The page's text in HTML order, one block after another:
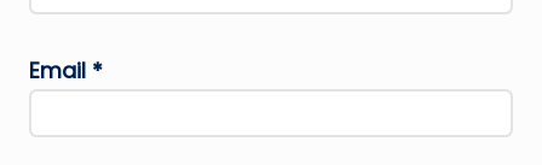
Email *